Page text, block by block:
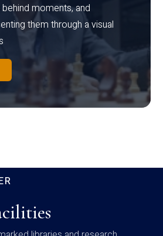
moments, and
them through a visual